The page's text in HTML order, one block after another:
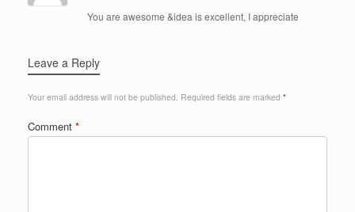
You are awesome &idea is excellent, I appreciate
Leave a Reply
Your email address will not be published. Required fields are marked *
Comment *